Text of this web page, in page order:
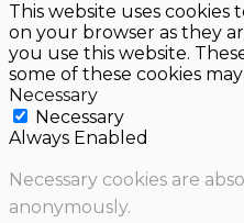
This website uses
on your browser as they
you use this website.
some of these cookies
Necessary
Necessary
Always Enabled
Necessary cookies are
anonymously.